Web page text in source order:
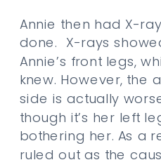
Annie then had X-
done. X-rays
Annie’s front legs,
knew. However, the
side is actually
though it’s her left
bothering her. As a
ruled out as the